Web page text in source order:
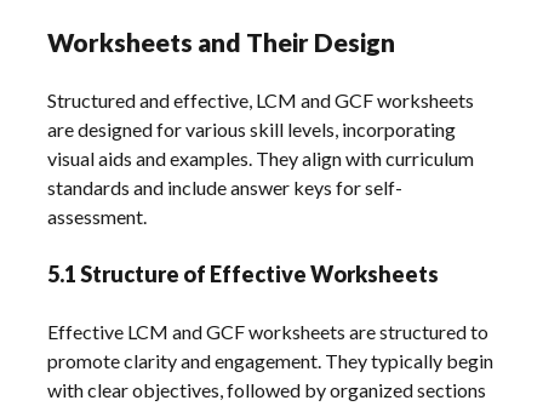
Worksheets and Their Design
Structured and effective, LCM and GCF worksheets
are designed for various skill levels, incorporating
visual aids and examples. They align with curriculum
standards and include answer keys for self-
assessment.
5.1 Structure of Effective Worksheets
Effective LCM and GCF worksheets are structured to
promote clarity and engagement. They typically begin
with clear objectives, followed by organized sections